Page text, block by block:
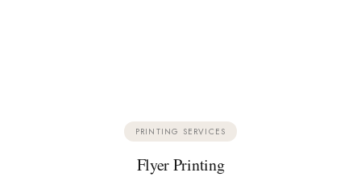
PRINTING SERVICES
Flyer Printing